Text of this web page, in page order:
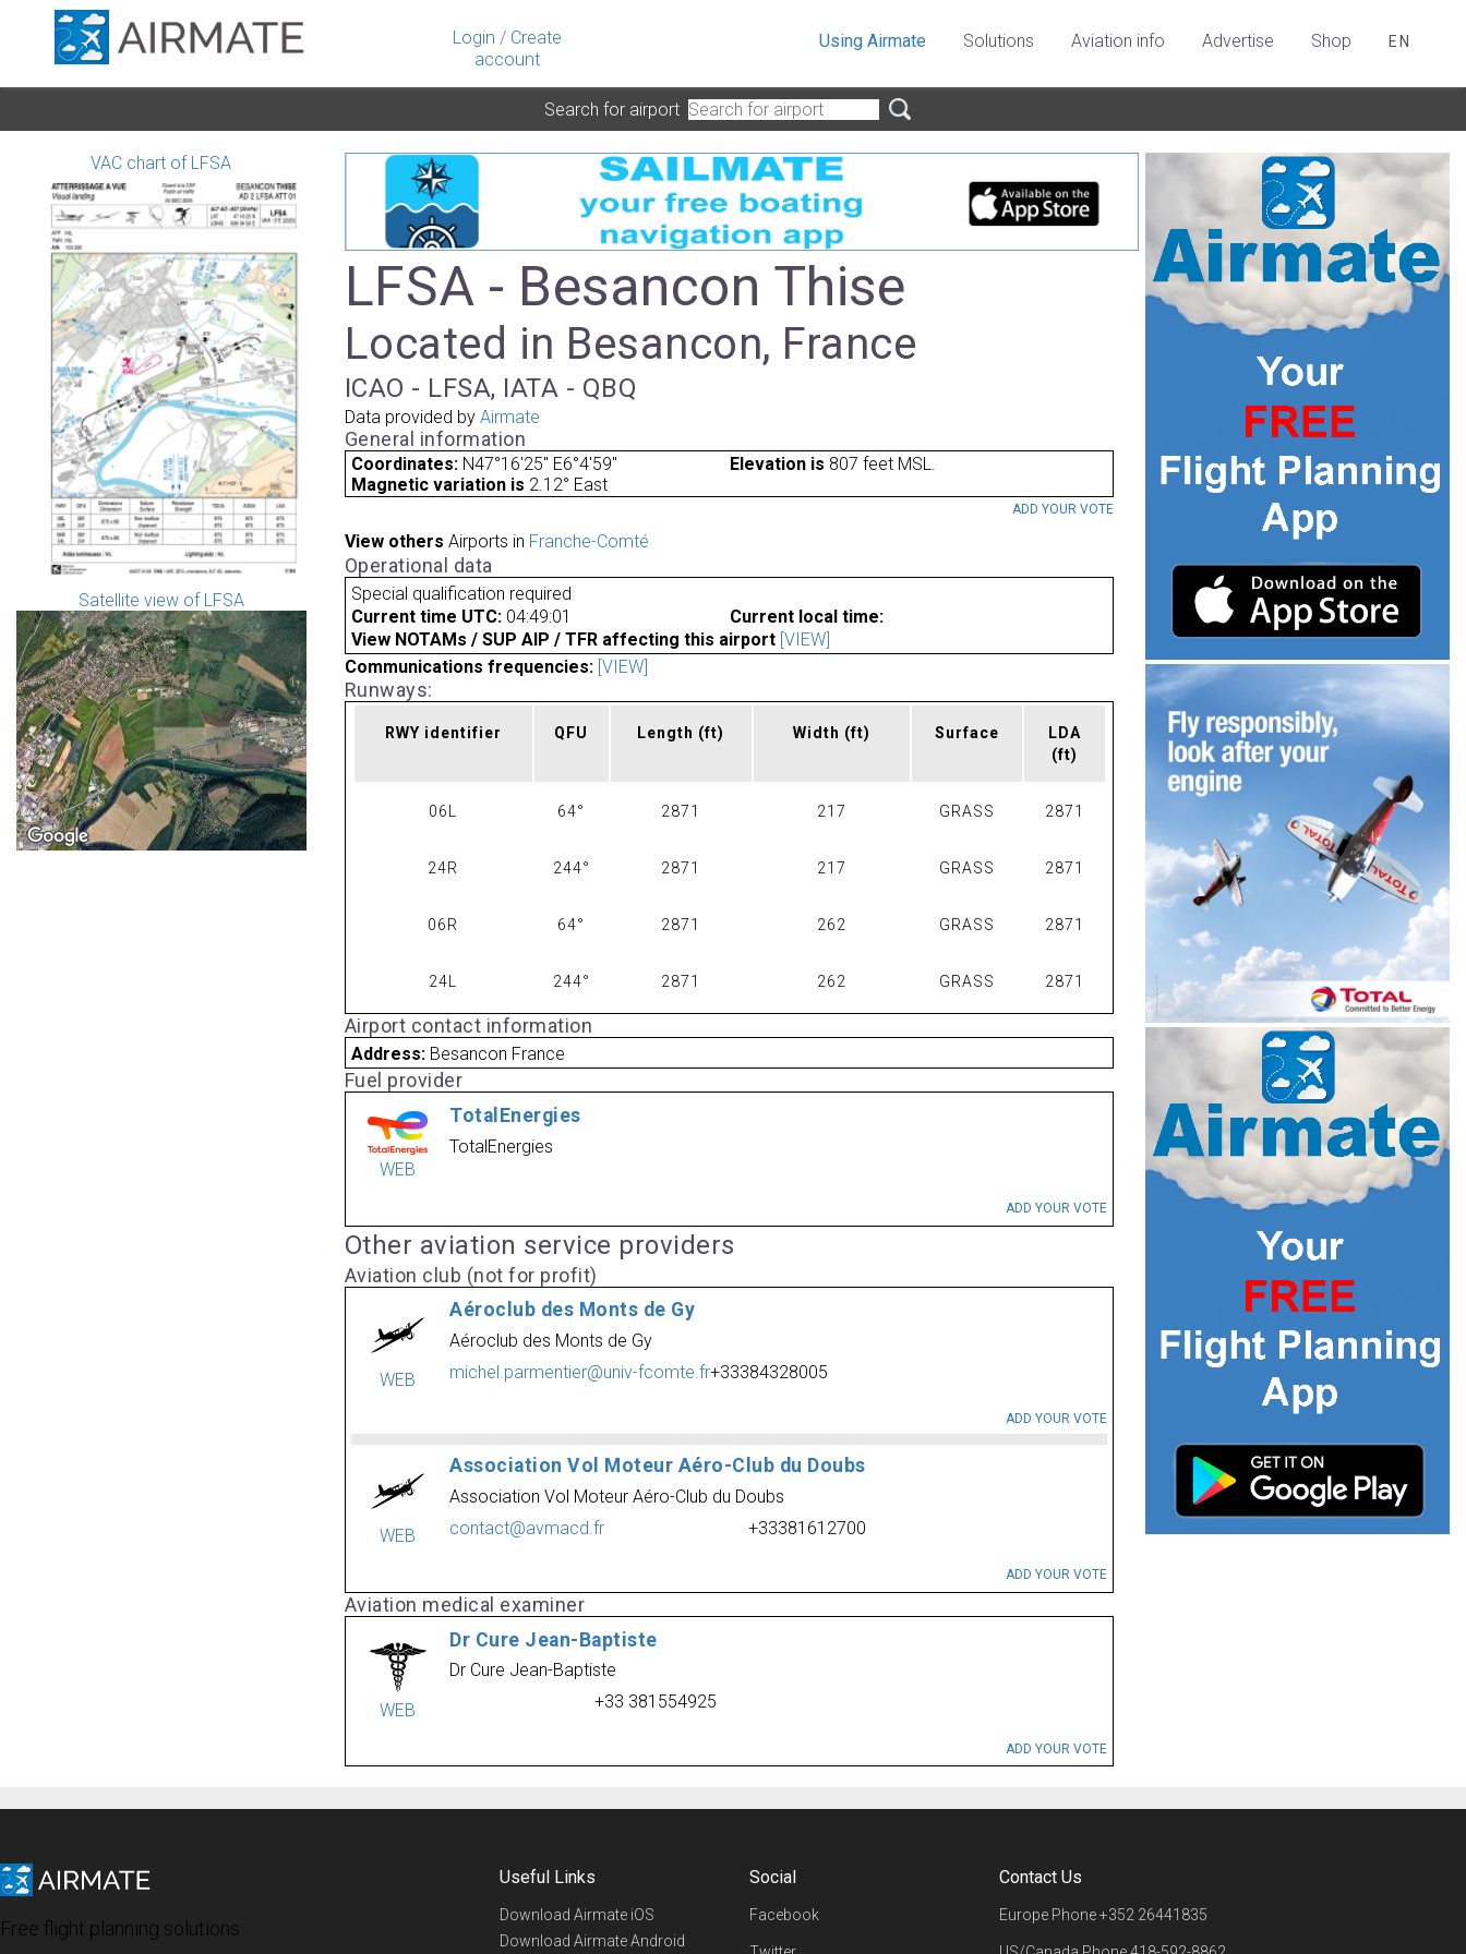
Login / Create
account
Using Airmate Solutions Aviation info Advertise Shop EN
Search for airport
VAC chart of LFSA
Satellite view of LFSA
LFSA - Besancon Thise
Located in Besancon, France
ICAO - LFSA, IATA - QBQ
Data provided by Airmate
General information
Coordinates: N47°16'25" E6°4'59" Elevation is 807 feet MSL.
Magnetic variation is 2.12° East
ADD YOUR VOTE
View others Airports in Franche-Comté
Operational data
Special qualification required
Current time UTC: 04:49:01
Current local time:
View NOTAMs / SUP AIP / TFR affecting this airport [VIEW]
Communications frequencies: [VIEW]
Runways:
RWY identifier QFU Length (ft) Width (ft) Surface
LDA
(ft)
06L 64° 2871 217 GRASS 2871
24R 244° 2871 217 GRASS 2871
06R 64° 2871 262 GRASS 2871
24L 244° 2871 262 GRASS 2871
Airport contact information
Address: Besancon France
Fuel provider
WEB
TotalEnergies
TotalEnergies
ADD YOUR VOTE
Other aviation service providers
Aviation club (not for profit)
WEB
Aéroclub des Monts de Gy
Aéroclub des Monts de Gy
michel.parmentier@univ-fcomte.fr+33384328005
ADD YOUR VOTE
WEB
Association Vol Moteur Aéro-Club du Doubs
Association Vol Moteur Aéro-Club du Doubs
contact@avmacd.fr
+33381612700
ADD YOUR VOTE
Aviation medical examiner
WEB
Dr Cure Jean-Baptiste
Dr Cure Jean-Baptiste
+33 381554925
ADD YOUR VOTE
Free flight planning solutions
Useful Links
Download Airmate iOS
Download Airmate Android
Social
Facebook
Contact Us
Europe Phone+352 26441835